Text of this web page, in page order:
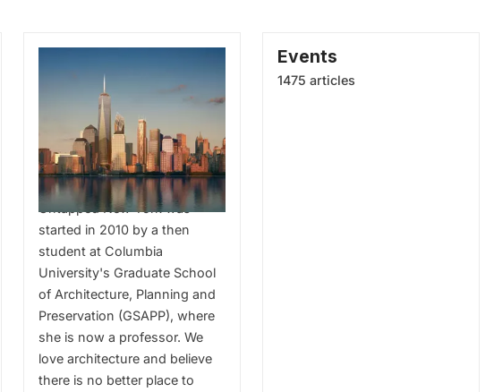
Architecture
Untapped New York was
started in 2010 by a then
student at Columbia
University's Graduate School
of Architecture, Planning and
Preservation (GSAPP), where
she is now a professor. We
love architecture and believe
there is no better place to
Events
1475 articles